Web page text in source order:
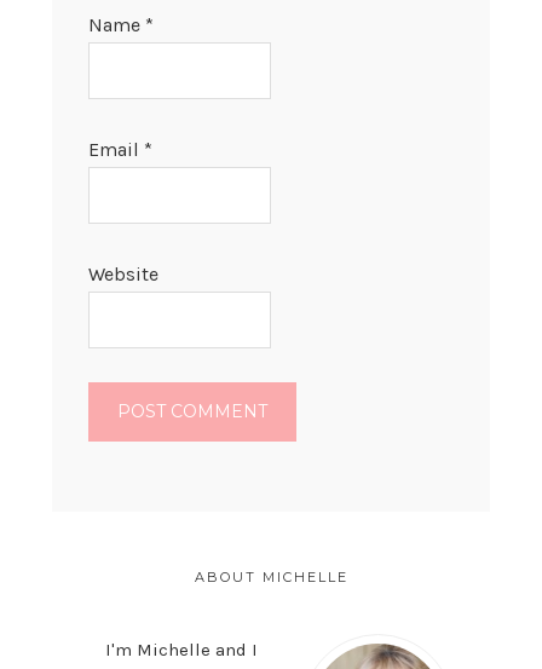
Name *
Email *
Website
ABOUT MICHELLE
I'm Michelle and I